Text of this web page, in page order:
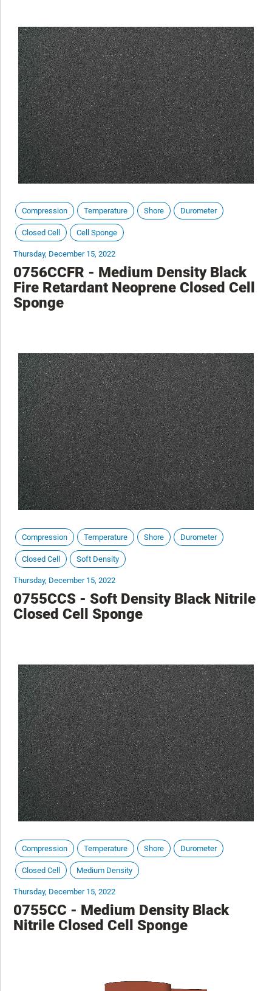
Compression Temperature Shore Durometer
Closed Cell Cell Sponge
Thursday, December 15, 2022
0756CCFR - Medium Density Black
Fire Retardant Neoprene Closed Cell
Sponge
Compression Temperature Shore Durometer
Closed Cell Soft Density
Thursday, December 15, 2022
0755CCS - Soft Density Black Nitrile
Closed Cell Sponge
Compression Temperature Shore Durometer
Closed Cell Medium Density
Thursday, December 15, 2022
0755CC - Medium Density Black
Nitrile Closed Cell Sponge